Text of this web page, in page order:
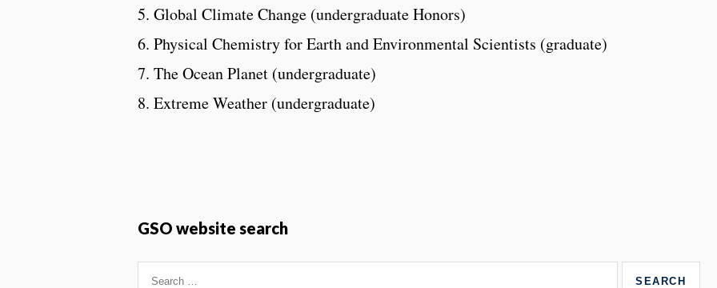
5. Global Climate Change (undergraduate Honors)
6. Physical Chemistry for Earth and Environmental Scientists (graduate)
7. The Ocean Planet (undergraduate)
8. Extreme Weather (undergraduate)
GSO website search